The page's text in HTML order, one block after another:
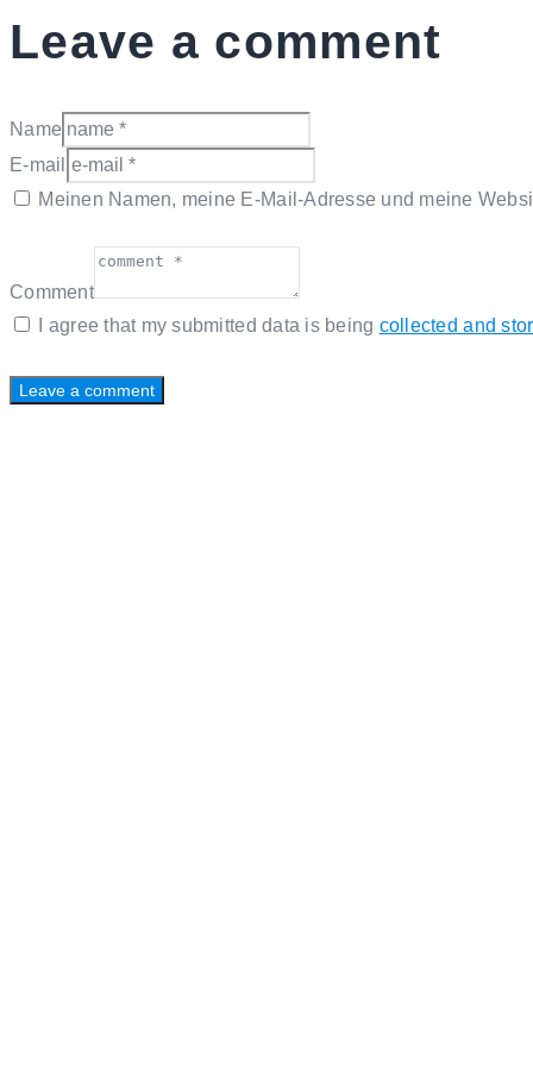
Leave a comment
Name
E-mail
Meinen Namen, meine E-Mail-Adresse und meine
Comment
I agree that my submitted data is being collected and